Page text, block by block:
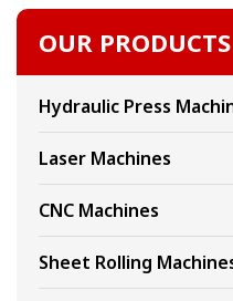
OUR PRODUCTS
Hydraulic Press
Laser Machines
CNC Machines
Sheet Rolling